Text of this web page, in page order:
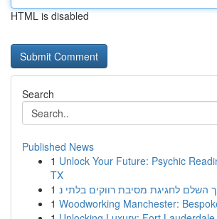
HTML is disabled
Search
Published News
1 Unlock Your Future: Psychic
TX
1
1 Woodworking Manchester: